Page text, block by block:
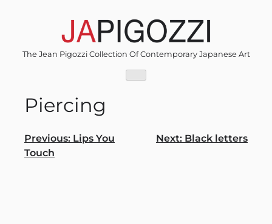
The Jean Pigozzi Collection Of Contemporary Japanese Art
Piercing
Post
navigation
Previous: Lips You
Touch
Next: Black letters